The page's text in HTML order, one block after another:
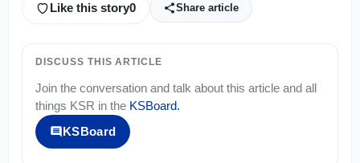
Like this story0 Share article
DISCUSS THIS ARTICLE
Join the conversation and talk about this article and all
things KSR in the KSBoard.
KSBoard